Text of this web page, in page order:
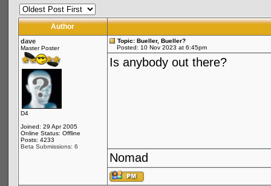
Author
dave
Master Poster
D4
Joined: 29 Apr 2005
Online Status: Offline
Posts: 4233
Beta Submissions: 6
Topic: Bueller, Bueller?
Posted: 10 Nov 2023 at 6:45pm
Is anybody out there?
Nomad